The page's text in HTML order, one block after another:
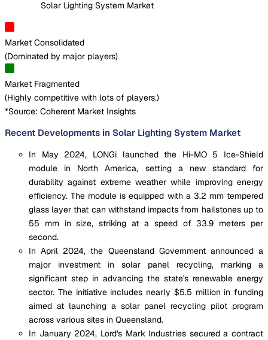
Solar Lighting System Market
Market Consolidated
(Dominated by major players)
Market Fragmented
(Highly competitive with lots of players.)
*Source: Coherent Market Insights
Recent Developments in Solar Lighting System Market
In May 2024, LONGi launched the Hi-MO 5 Ice-Shield
module in North America, setting a new standard for
durability against extreme weather while improving energy
efficiency. The module is equipped with a 3.2 mm tempered
glass layer that can withstand impacts from hailstones up to
55 mm in size, striking at a speed of 33.9 meters per
second.
In April 2024, the Queensland Government announced a
major investment in solar panel recycling, marking a
significant step in advancing the state's renewable energy
sector. The initiative includes nearly $5.5 million in funding
aimed at launching a solar panel recycling pilot program
across various sites in Queensland.
In January 2024, Lord's Mark Industries secured a contract